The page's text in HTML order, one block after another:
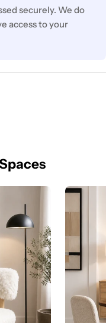
securely. We do
access to your